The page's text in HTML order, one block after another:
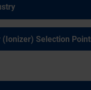
Selection